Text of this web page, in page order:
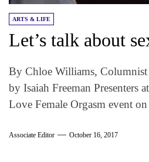
ARTS & LIFE
Let’s talk about
By Chloe Williams, Columnist
by Isaiah Freeman Presenters
Love Female Orgasm event
Associate Editor October 16, 2017